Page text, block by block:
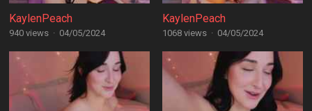
KaylenPeach
940 views · 04/05/2024
KaylenPeach
1068 views · 04/05/2024